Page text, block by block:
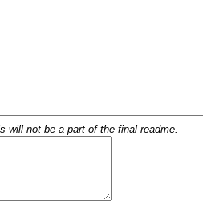
will not be a part of the final readme.